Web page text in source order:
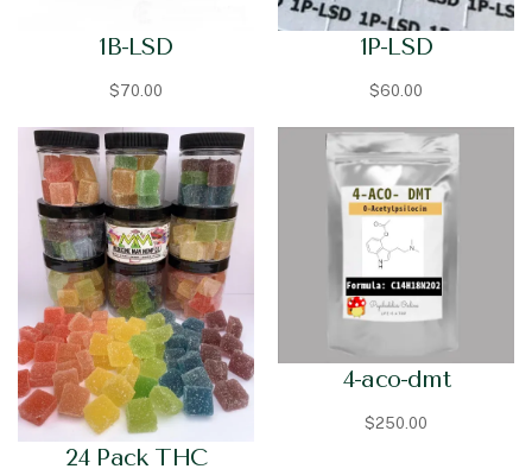
1B-LSD
$70.00
1P-LSD
$60.00
24 Pack THC
4-aco-dmt
$250.00